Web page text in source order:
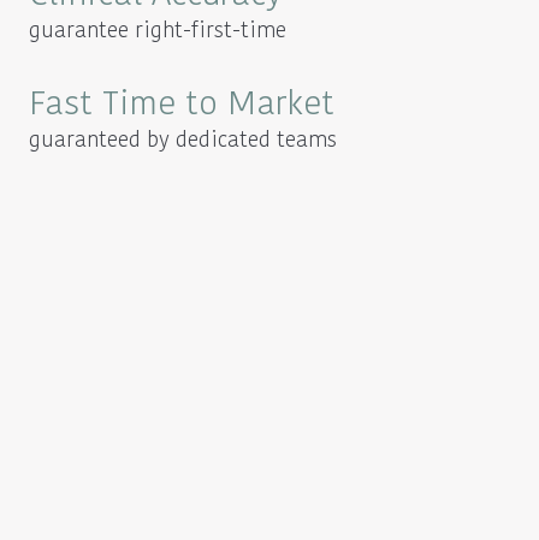
guarantee right-first-time
Fast Time to Market
guaranteed by dedicated teams